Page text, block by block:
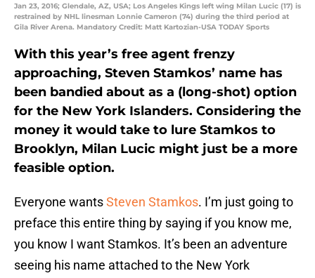
Jan 23, 2016; Glendale, AZ, USA; Los Angeles Kings left wing Milan Lucic (17) is
restrained by NHL linesman Lonnie Cameron (74) during the third period at
Gila River Arena. Mandatory Credit: Matt Kartozian-USA TODAY Sports
With this year’s free agent frenzy
approaching, Steven Stamkos’ name has
been bandied about as a (long-shot) option
for the New York Islanders. Considering the
money it would take to lure Stamkos to
Brooklyn, Milan Lucic might just be a more
feasible option.
Everyone wantsSteven Stamkos. I’m just going to
preface this entire thing by saying if you know me,
you know I want Stamkos. It’s been an adventure
seeing his name attached to the New York